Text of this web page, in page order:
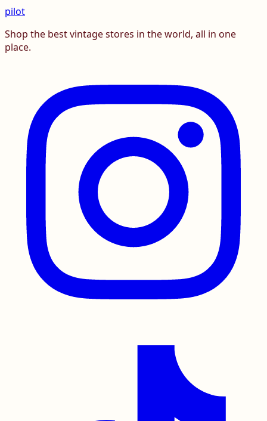
pilot
Shop the best vintage stores in the world, all in one
place.